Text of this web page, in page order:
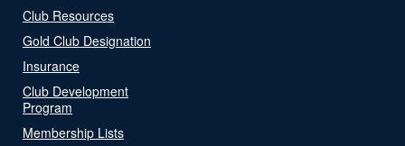
Club Resources
Gold Club Designation
Insurance
Club Development
Program
Membership Lists